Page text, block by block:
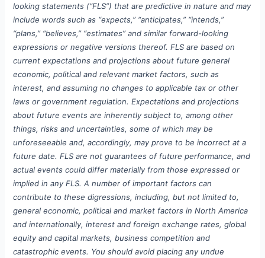
looking statements (“FLS”) that are predictive in nature and may
include words such as “expects,” “anticipates,” “intends,”
“plans,” “believes,” “estimates” and similar forward-looking
expressions or negative versions thereof. FLS are based on
current expectations and projections about future general
economic, political and relevant market factors, such as
interest, and assuming no changes to applicable tax or other
laws or government regulation. Expectations and projections
about future events are inherently subject to, among other
things, risks and uncertainties, some of which may be
unforeseeable and, accordingly, may prove to be incorrect at a
future date. FLS are not guarantees of future performance, and
actual events could differ materially from those expressed or
implied in any FLS. A number of important factors can
contribute to these digressions, including, but not limited to,
general economic, political and market factors in North America
and internationally, interest and foreign exchange rates, global
equity and capital markets, business competition and
catastrophic events. You should avoid placing any undue